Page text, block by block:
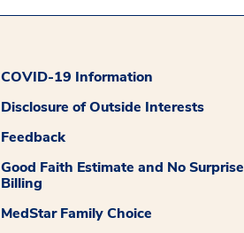
COVID-19 Information
Disclosure of Outside Interests
Feedback
Good Faith Estimate and No Surprise
Billing
MedStar Family Choice